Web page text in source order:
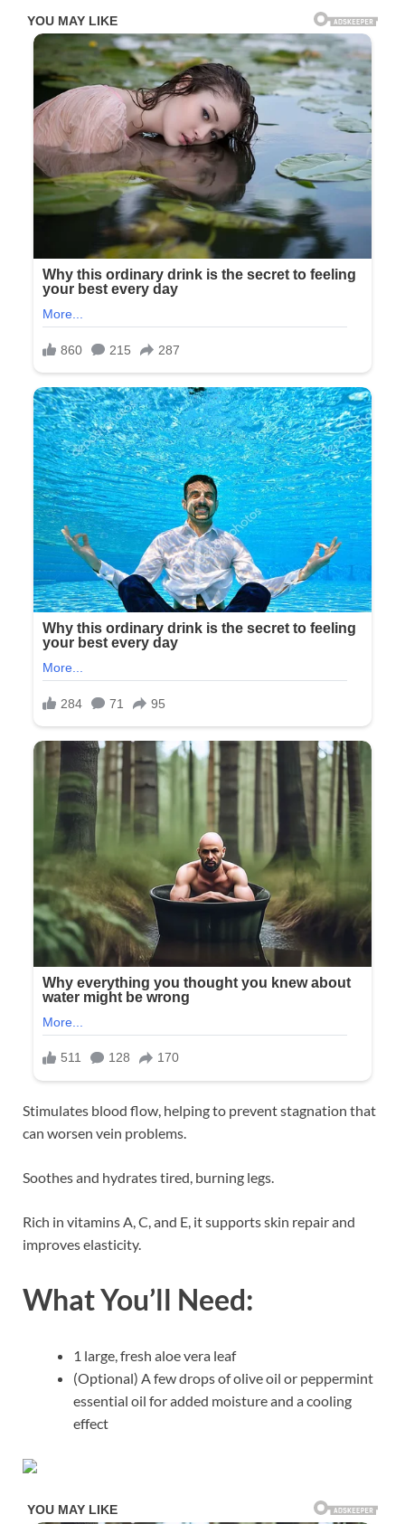
Stimulates blood flow, helping to prevent stagnation that
can worsen vein problems.
Soothes and hydrates tired, burning legs.
Rich in vitamins A, C, and E, it supports skin repair and
improves elasticity.
What You’ll Need:
1 large, fresh aloe vera leaf
(Optional) A few drops of olive oil or peppermint
essential oil for added moisture and a cooling
effect